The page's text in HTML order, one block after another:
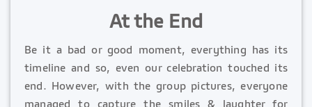
At the End
Be it a bad or good moment, everything has its
timeline and so, even our celebration touched its
end. However, with the group pictures, everyone
managed to capture the smiles & laughter for